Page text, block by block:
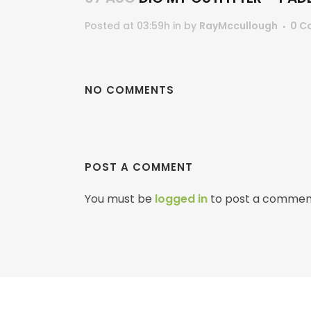
Posted at 03:59h in by RayMccullough 0
NO COMMENTS
POST A COMMENT
You must be logged in to post a